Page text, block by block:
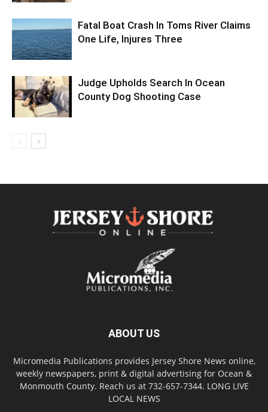
Fatal Boat Crash In Toms River Claims
One Life, Injures Three
Judge Upholds Search In Ocean
County Dog Shooting Case
ABOUT US
Micromedia Publications provides Jersey Shore News online,
weekly newspapers, print & digital advertising for Ocean &
Monmouth County. Reach us at 732-657-7344. LONG LIVE
LOCAL NEWS